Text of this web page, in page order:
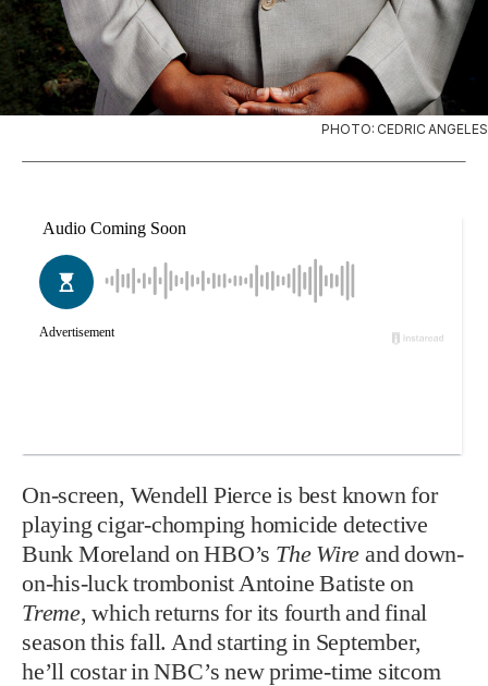
PHOTO: CEDRIC ANGELES
On-screen, Wendell Pierce is best known for
playing cigar-chomping homicide detective
Bunk Moreland on HBO’s The Wire and down-
on-his-luck trombonist Antoine Batiste on
Treme, which returns for its fourth and final
season this fall. And starting in September,
he’ll costar in NBC’s new prime-time sitcom